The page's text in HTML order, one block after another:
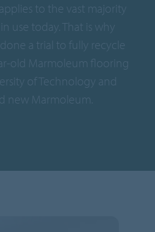
to the vast majority
use today. That is why
a trial to fully recycle
old Marmoleum flooring
of Technology and
new Marmoleum.